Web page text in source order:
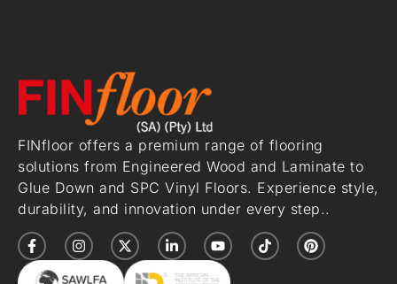
FINfloor offers a premium range of flooring
solutions from Engineered Wood and Laminate to
Glue Down and SPC Vinyl Floors. Experience style,
durability, and innovation under every step..